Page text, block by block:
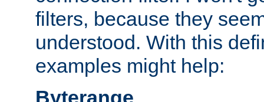
filters, because they
understood. With this
examples might help:
Byterange